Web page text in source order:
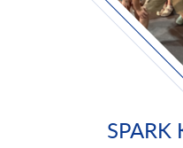
SPARK